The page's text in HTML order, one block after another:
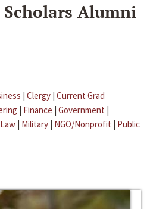
Alumni
| Clergy | Current Grad
| Finance | Government |
Law | Military | NGO/Nonprofit | Public